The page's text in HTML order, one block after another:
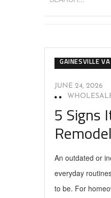
GAINESVILLE VA
JUNE 24, 2026
5 Signs
An outdated or
everyday
to be. For